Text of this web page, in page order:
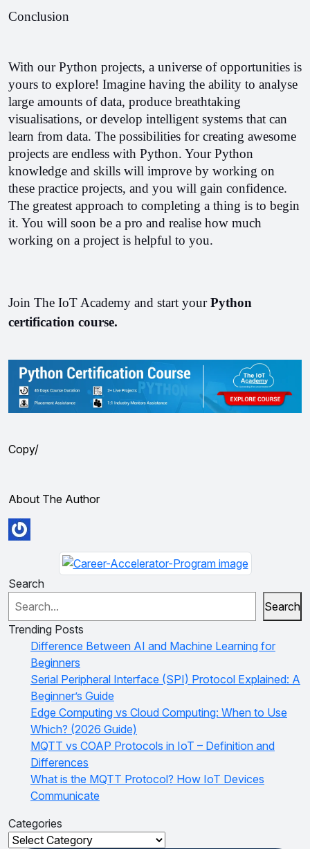
Conclusion
With our Python projects, a universe of opportunities is
yours to explore! Imagine having the ability to analyse
large amounts of data, produce breathtaking
visualisations, or develop intelligent systems that can
learn from data. The possibilities for creating awesome
projects are endless with Python. Your Python
knowledge and skills will improve by working on
these practice projects, and you will gain confidence.
The greatest approach to completing a thing is to begin
it. You will soon be a pro and realise how much
working on a project is helpful to you.
Join The IoT Academy and start your Python
certification course.
Copy/
About The Author
Search
Search
Trending Posts
Difference Between AI and Machine Learning for
Beginners
Serial Peripheral Interface (SPI) Protocol Explained: A
Beginner’s Guide
Edge Computing vs Cloud Computing: When to Use
Which? (2026 Guide)
MQTT vs COAP Protocols in IoT – Definition and
Differences
What is the MQTT Protocol? How IoT Devices
Communicate
Categories
Categories